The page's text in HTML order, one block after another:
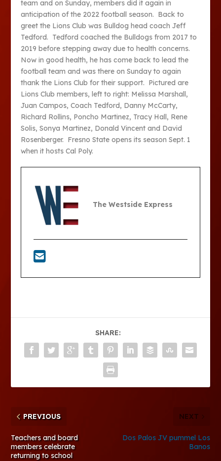
team and on Sunday, members did it again in
anticipation of the 2022 football season. Back to
greet the Lions Club was Bulldog head coach Jeff
Tedford. Tedford coached the Bulldogs from 2017 to
2019 before stepping away due to health concerns.
Now in good health, he has come back to lead the
football team and was there on Sunday to again
thank the Lions Club for their support. Pictured are
Lions Club members, left to right: Melissa Marshall,
Juan Campos, Coach Tedford, Danny McCarty,
Richard Rollins, Poncho Martinez, Tracy Hall, Rene
Solis, Sonya Martinez, Donald Vincent and David
Rosenberger. Fresno State opens its season Sept. 1
when it hosts Cal Poly.
The Westside Express
SHARE:
PREVIOUS
Teachers and board
members celebrate
returning to school
NEXT
Dos Palos JV pummel Los
Banos